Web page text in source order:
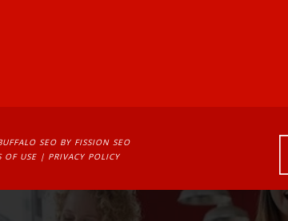
SEO BY FISSION SEO
OF USE | PRIVACY POLICY